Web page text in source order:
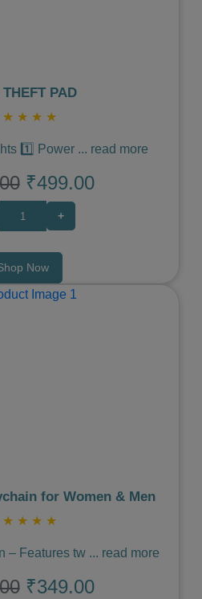
PAD
★ ★ ★ ★
1️⃣ Power ... read more
₹499.00
+
Now
for Women & Men
★ ★ ★ ★
– Features tw ... read more
₹349.00